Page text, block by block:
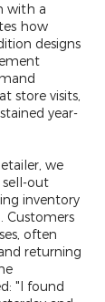
with a
how
designs
store visits,
year-
we
sell-out
inventory
Customers
often
returning
"I found